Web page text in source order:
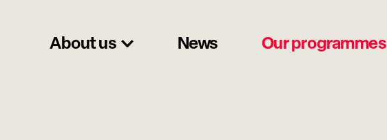
About us News Our programmes